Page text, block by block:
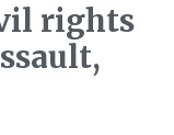
rights